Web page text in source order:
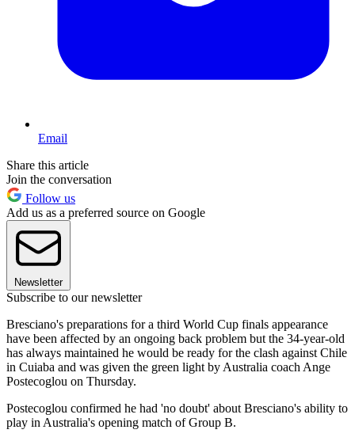
Email
Share this article
Join the conversation
Follow us
Add us as a preferred source on Google
Newsletter
Subscribe to our newsletter
Bresciano's preparations for a third World Cup finals appearance
have been affected by an ongoing back problem but the 34-year-old
has always maintained he would be ready for the clash against Chile
in Cuiaba and was given the green light by Australia coach Ange
Postecoglou on Thursday.
Postecoglou confirmed he had 'no doubt' about Bresciano's ability to
play in Australia's opening match of Group B.